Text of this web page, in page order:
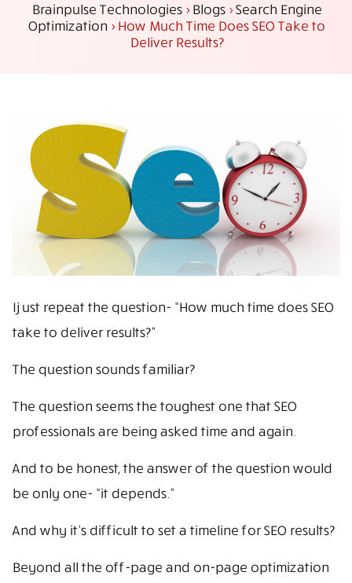
Brainpulse Technologies >Blogs>Search Engine
Optimization >How Much Time Does SEO Take to
Deliver Results?
I just repeat the question- “How much time does SEO
take to deliver results?”
The question sounds familiar?
The question seems the toughest one that SEO
professionals are being asked time and again.
And to be honest, the answer of the question would
be only one- “it depends.”
And why it’s difficult to set a timeline for SEO results?
Beyond all the off-page and on-page optimization